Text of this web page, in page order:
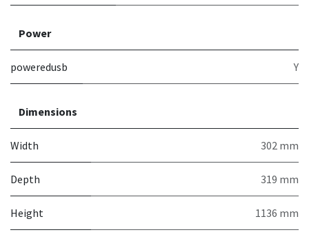
Power
poweredusb Y
Dimensions
Width 302 mm
Depth 319 mm
Height 1136 mm